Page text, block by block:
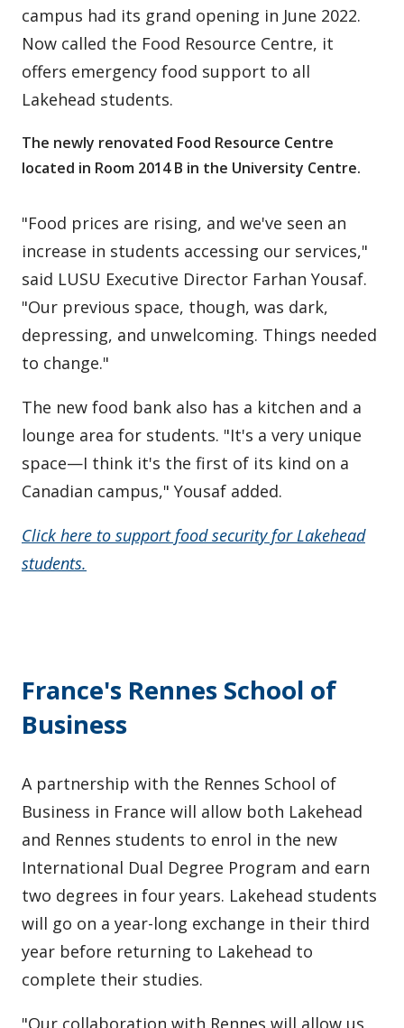
campus had its grand opening in June 2022.
Now called the Food Resource Centre, it
offers emergency food support to all
Lakehead students.
The newly renovated Food Resource Centre
located in Room 2014 B in the University Centre.
"Food prices are rising, and we've seen an
increase in students accessing our services,"
said LUSU Executive Director Farhan Yousaf.
"Our previous space, though, was dark,
depressing, and unwelcoming. Things needed
to change."
The new food bank also has a kitchen and a
lounge area for students. "It's a very unique
space—I think it's the first of its kind on a
Canadian campus," Yousaf added.
Click here to support food security for Lakehead
students.
France's Rennes School of
Business
A partnership with the Rennes School of
Business in France will allow both Lakehead
and Rennes students to enrol in the new
International Dual Degree Program and earn
two degrees in four years. Lakehead students
will go on a year-long exchange in their third
year before returning to Lakehead to
complete their studies.
"Our collaboration with Rennes will allow us